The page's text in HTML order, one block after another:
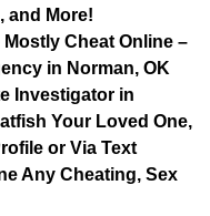
and More!
Cheat Online –
in Norman, OK
Investigator in
Your Loved One,
or Via Text
Any Cheating, Sex